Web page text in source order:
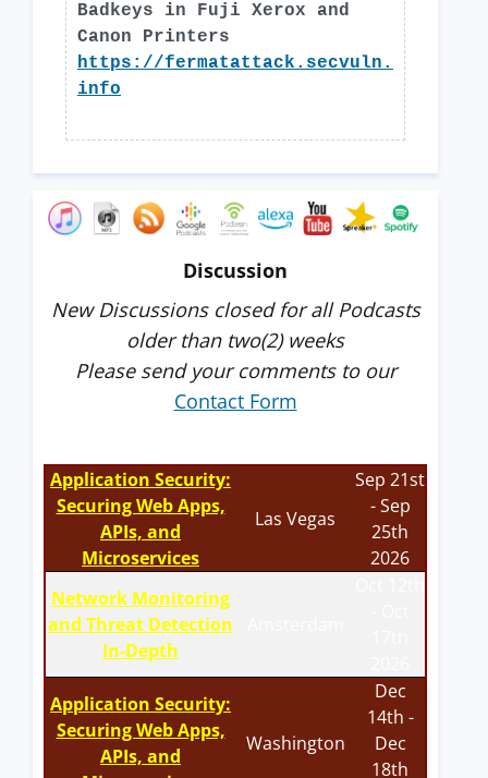
Badkeys in Fuji Xerox and
Canon Printers
https://fermatattack.secvuln.
info
Discussion
New Discussions closed for all Podcasts
older than two(2) weeks
Please send your comments to our
Contact Form
Application Security:
Securing Web Apps,
APIs, and
Microservices
Las Vegas
Sep 21st
- Sep
25th
2026
Network Monitoring
and Threat Detection
In-Depth
Application Security:
Securing Web Apps,
APIs, and
Washington
Dec
14th -
Dec
18th